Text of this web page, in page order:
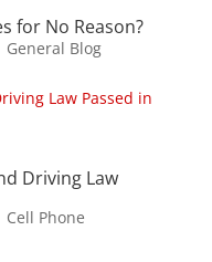
for No Reason?
General Blog
Driving Law
Cell Phone